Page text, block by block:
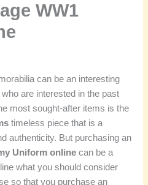
WW1
can be an interesting
are interested in the past
most sought-after items is the
timeless piece that is a
authenticity. But purchasing an
Uniform online can be a
what you should consider
so that you purchase an